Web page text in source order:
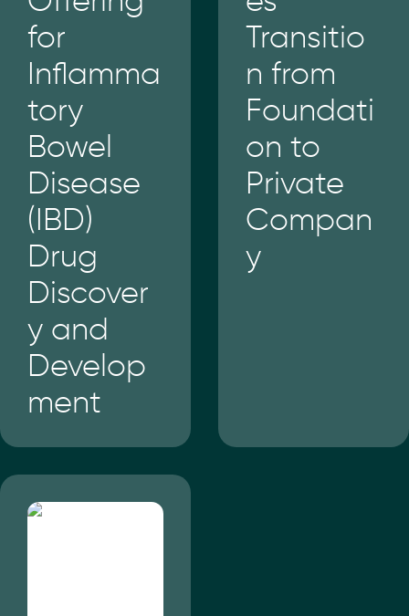
for
Inflamma
tory
Bowel
Disease
(IBD)
Drug
Discover
y and
Develop
ment
Transitio
n from
Foundati
on to
Private
Compan
y